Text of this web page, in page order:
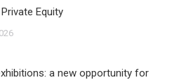
Equity
a new opportunity for